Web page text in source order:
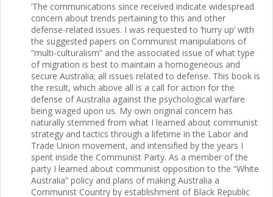
‘The communications since received indicate widespread
concern about trends pertaining to this and other
defense-related issues. I was requested to ‘hurry up’ with
the suggested papers on Communist manipulations of
“multi-culturalism” and the associated issue of what type
of migration is best to maintain a homogeneous and
secure Australia; all issues related to defense. This book is
the result, which above all is a call for action for the
defense of Australia against the psychological warfare
being waged upon us. My own original concern has
naturally stemmed from what I learned about communist
strategy and tactics through a lifetime in the Labor and
Trade Union movement, and intensified by the years I
spent inside the Communist Party. As a member of the
party I learned about communist opposition to the “White
Australia” policy and plans of making Australia a
Communist Country by establishment of Black Republic